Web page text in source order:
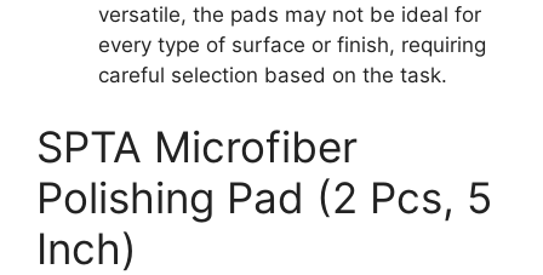
versatile, the pads may not be ideal for
every type of surface or finish, requiring
careful selection based on the task.
SPTA Microfiber
Polishing Pad (2 Pcs, 5
Inch)